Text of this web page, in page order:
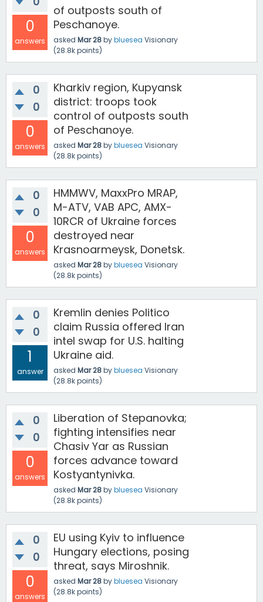
0
answers
of outposts south of
Peschanoye.
asked Mar 28bybluesea Visionary
(28.8kpoints)
0
0
0
answers
Kharkiv region, Kupyansk
district: troops took
control of outposts south
of Peschanoye.
asked Mar 28bybluesea Visionary
(28.8kpoints)
0
0
0
answers
HMMWV, MaxxPro MRAP,
M-ATV, VAB APC, AMX-
10RCR of Ukraine forces
destroyed near
Krasnoarmeysk, Donetsk.
asked Mar 28bybluesea Visionary
(28.8kpoints)
0
0
1
answer
Kremlin denies Politico
claim Russia offered Iran
intel swap for U.S. halting
Ukraine aid.
asked Mar 28bybluesea Visionary
(28.8kpoints)
0
0
0
answers
Liberation of Stepanovka;
fighting intensifies near
Chasiv Yar as Russian
forces advance toward
Kostyantynivka.
asked Mar 28bybluesea Visionary
(28.8kpoints)
0
0
0
answers
EU using Kyiv to influence
Hungary elections, posing
threat, says Miroshnik.
asked Mar 28bybluesea Visionary
(28.8kpoints)